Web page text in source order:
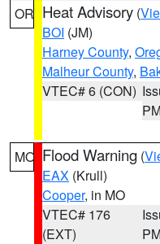
OR Heat Advisory (
BOI (JM)
Harney County,
Malheur County,
VTEC# 6 (CON)
MO Flood Warning (
EAX (Krull)
Cooper, in MO
VTEC# 176
(EXT)